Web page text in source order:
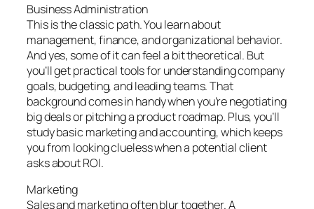
Business Administration
This is the classic path. You learn about
management, finance, and organizational behavior.
And yes, some of it can feel a bit theoretical. But
you’ll get practical tools for understanding company
goals, budgeting, and leading teams. That
background comes in handy when you’re negotiating
big deals or pitching a product roadmap. Plus, you’ll
study basic marketing and accounting, which keeps
you from looking clueless when a potential client
asks about ROI.
Marketing
Sales and marketing often blur together. A